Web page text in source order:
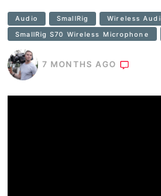
Audio SmallRig Wireless
SmallRig S70 Wireless Microphone
7 MONTHS AGO